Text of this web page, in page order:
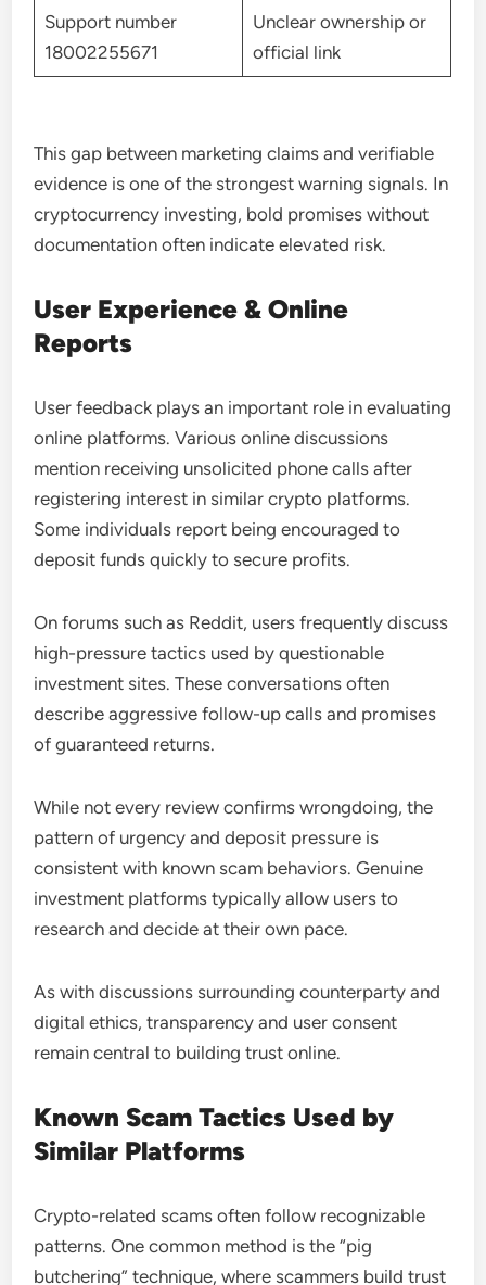
Support number
18002255671
Unclear ownership or
official link
This gap between marketing claims and verifiable
evidence is one of the strongest warning signals. In
cryptocurrency investing, bold promises without
documentation often indicate elevated risk.
User Experience & Online
Reports
User feedback plays an important role in evaluating
online platforms. Various online discussions
mention receiving unsolicited phone calls after
registering interest in similar crypto platforms.
Some individuals report being encouraged to
deposit funds quickly to secure profits.
On forums such as Reddit, users frequently discuss
high-pressure tactics used by questionable
investment sites. These conversations often
describe aggressive follow-up calls and promises
of guaranteed returns.
While not every review confirms wrongdoing, the
pattern of urgency and deposit pressure is
consistent with known scam behaviors. Genuine
investment platforms typically allow users to
research and decide at their own pace.
As with discussions surrounding counterparty and
digital ethics, transparency and user consent
remain central to building trust online.
Known Scam Tactics Used by
Similar Platforms
Crypto-related scams often follow recognizable
patterns. One common method is the “pig
butchering” technique, where scammers build trust